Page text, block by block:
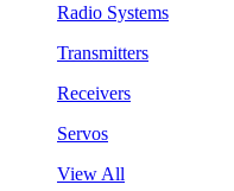
Radio Systems
Transmitters
Receivers
Servos
View All